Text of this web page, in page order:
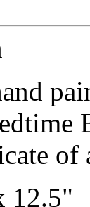
12.5"